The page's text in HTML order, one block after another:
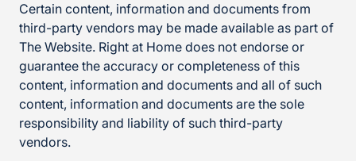
Certain content, information and documents from
third-party vendors may be made available as part of
The Website. Right at Home does not endorse or
guarantee the accuracy or completeness of this
content, information and documents and all of such
content, information and documents are the sole
responsibility and liability of such third-party
vendors.